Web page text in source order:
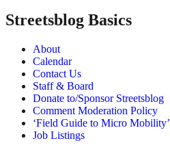
Streetsblog Basics
About
Calendar
Contact Us
Staff & Board
Donate to/Sponsor Streetsblog
Comment Moderation Policy
‘Field Guide to Micro Mobility’
Job Listings